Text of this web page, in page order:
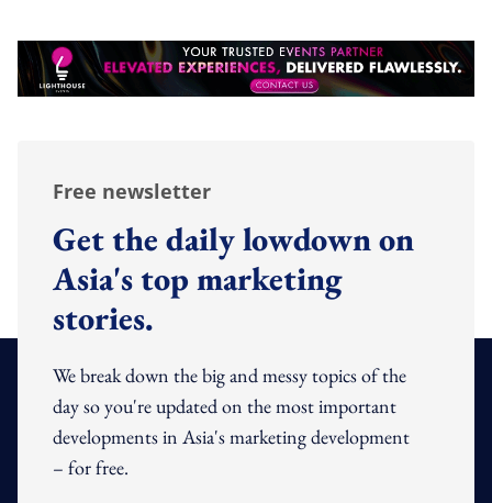
Free newsletter
Get the daily lowdown on
Asia's top marketing
stories.
We break down the big and messy topics of the
day so you're updated on the most important
developments in Asia's marketing development
– for free.